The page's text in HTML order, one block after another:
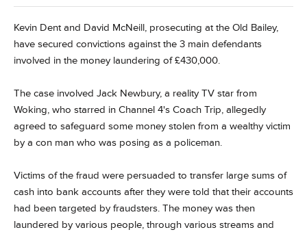
Kevin Dent and David McNeill, prosecuting at the Old Bailey,
have secured convictions against the 3 main defendants
involved in the money laundering of £430,000.
The case involved Jack Newbury, a reality TV star from
Woking, who starred in Channel 4's Coach Trip, allegedly
agreed to safeguard some money stolen from a wealthy victim
by a con man who was posing as a policeman.
Victims of the fraud were persuaded to transfer large sums of
cash into bank accounts after they were told that their accounts
had been targeted by fraudsters. The money was then
laundered by various people, through various streams and